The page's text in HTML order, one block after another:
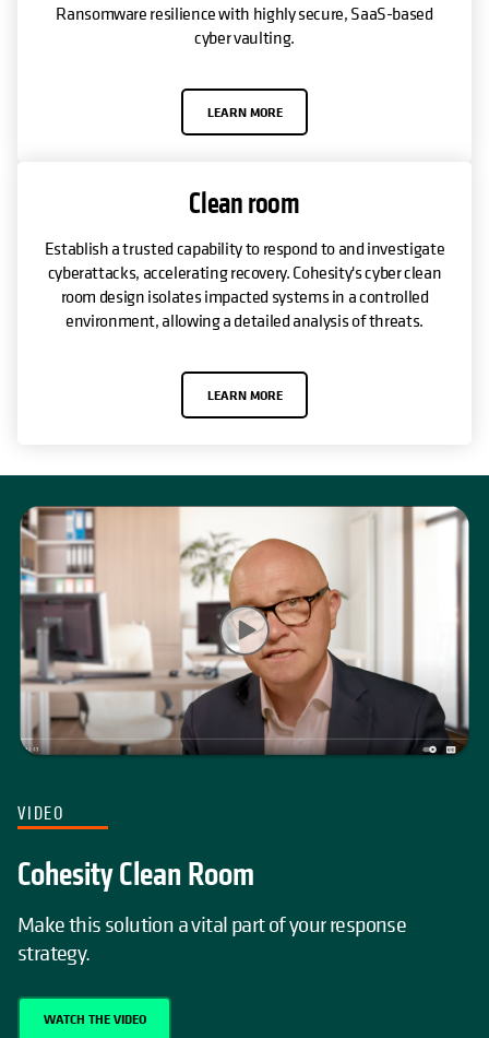
Ransomware resilience with highly secure, SaaS-based
cyber vaulting.
LEARN MORE
Clean room
Establish a trusted capability to respond to and investigate
cyberattacks, accelerating recovery. Cohesity's cyber clean
room design isolates impacted systems in a controlled
environment, allowing a detailed analysis of threats.
LEARN MORE
VIDEO
Cohesity Clean Room
Make this solution a vital part of your response
strategy.
WATCH THE VIDEO